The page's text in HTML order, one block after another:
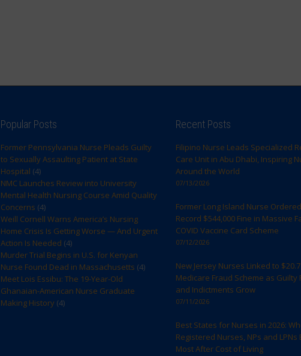
Popular Posts
Former Pennsylvania Nurse Pleads Guilty
to Sexually Assaulting Patient at State
Hospital (4)
NMC Launches Review into University
Mental Health Nursing Course Amid Quality
Concerns (4)
Weill Cornell Warns America’s Nursing
Home Crisis Is Getting Worse — And Urgent
Action Is Needed (4)
Murder Trial Begins in U.S. for Kenyan
Nurse Found Dead in Massachusetts (4)
Meet Lois Essibu: The 19-Year-Old
Ghanaian-American Nurse Graduate
Making History (4)
Recent Posts
Filipino Nurse Leads Specialized
Care Unit in Abu Dhabi, Inspiring
Around the World
07/13/2026
Former Long Island Nurse
Record $544,000 Fine in Massive
COVID Vaccine Card Scheme
07/12/2026
New Jersey Nurses Linked to
Medicare Fraud Scheme as Guilty
and Indictments Grow
07/11/2026
Best States for Nurses in 2026:
Registered Nurses, NPs and LPNs
Most After Cost of Living